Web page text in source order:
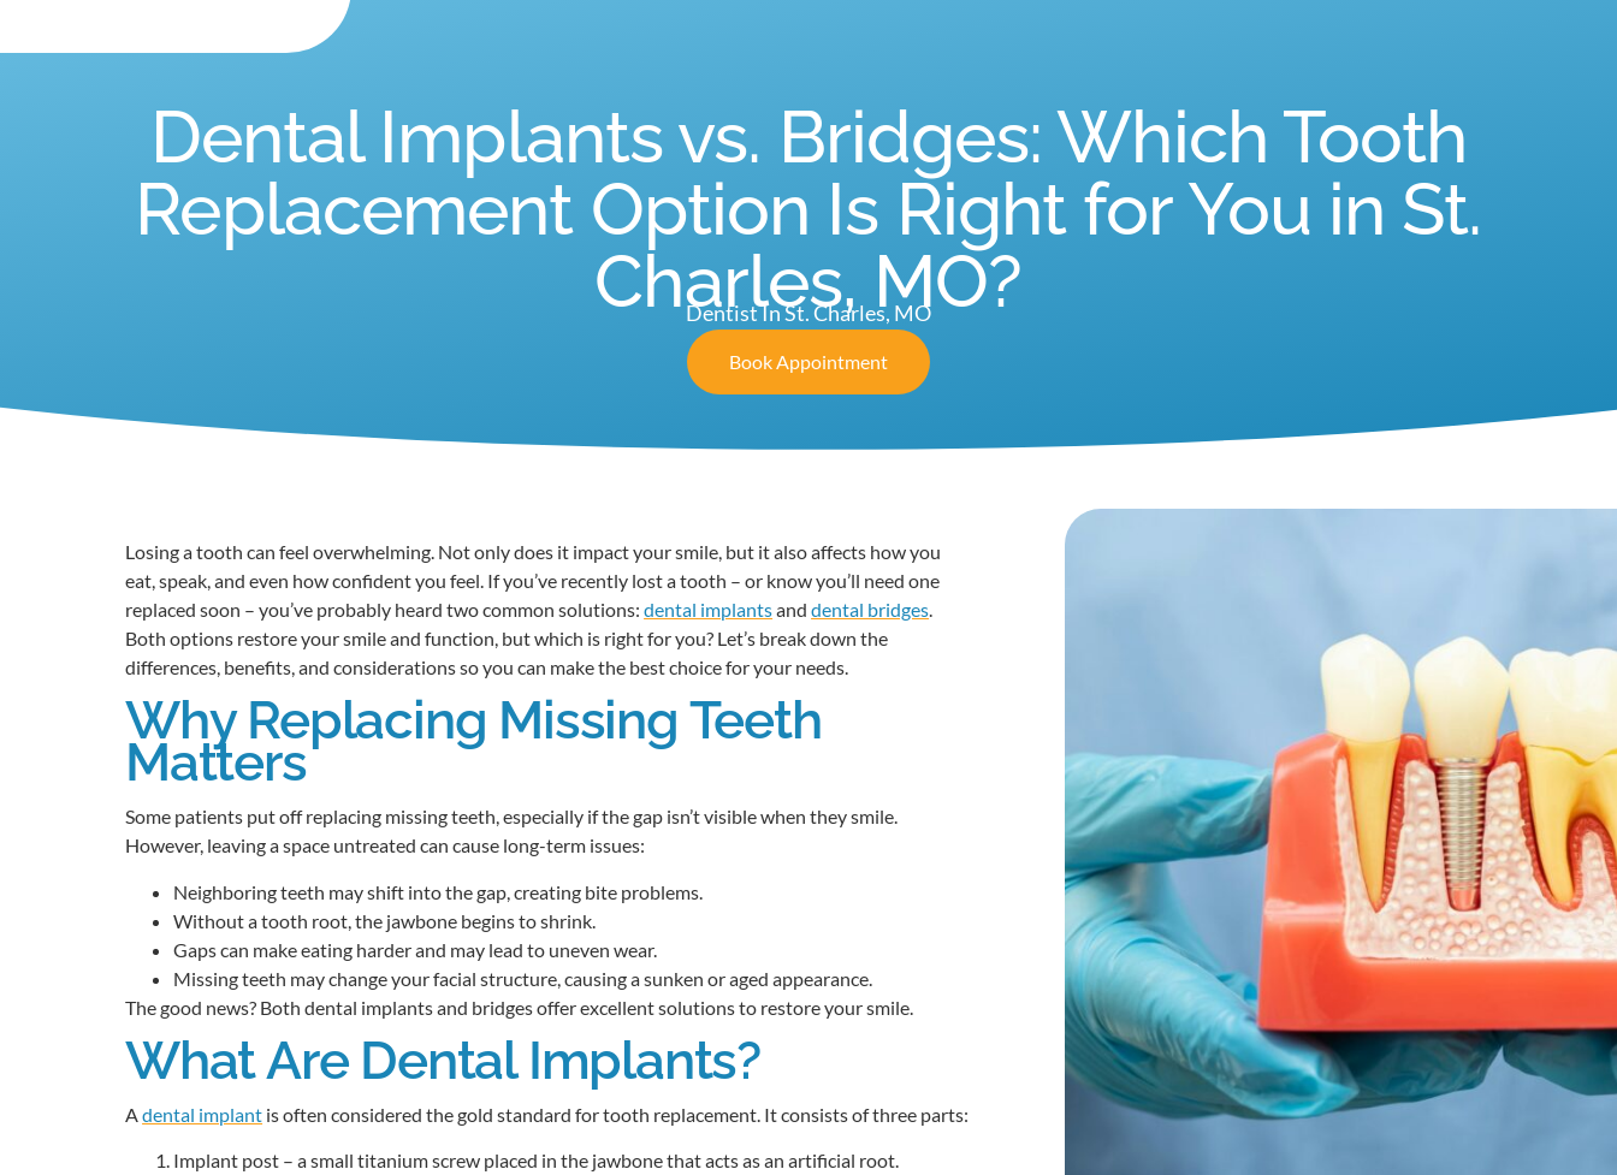
Dental Implants vs. Bridges: Which Tooth
Replacement Option Is Right for You in St.
Charles, MO?
Dentist In St. Charles, MO
Book Appointment
Losing a tooth can feel overwhelming. Not only does it impact your smile, but it also affects how you
eat, speak, and even how confident you feel. If you’ve recently lost a tooth – or know you’ll need one
replaced soon – you’ve probably heard two common solutions:dental implantsanddental bridges
Both options restore your smile and function, but which is right for you? Let’s break down the
differences, benefits, and considerations so you can make the best choice for your needs.
Why Replacing Missing Teeth
Matters
Some patients put off replacing missing teeth, especially if the gap isn’t visible when they smile.
However, leaving a space untreated can cause long-term issues:
Neighboring teeth may shift into the gap, creating bite problems.
Without a tooth root, the jawbone begins to shrink.
Gaps can make eating harder and may lead to uneven wear.
Missing teeth may change your facial structure, causing a sunken or aged appearance.
The good news? Both dental implants and bridges offer excellent solutions to restore your smile.
What Are Dental Implants?
Adental implant is often considered the gold standard for tooth replacement. It consists of three parts:
Implant post – a small titanium screw placed in the jawbone that acts as an artificial root.